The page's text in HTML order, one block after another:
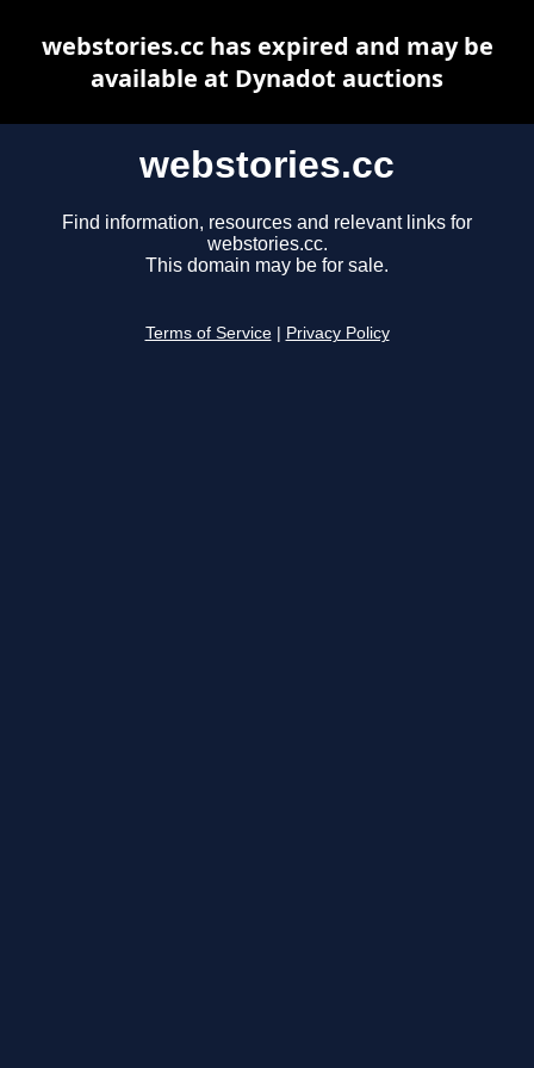
webstories.cc
Find information, resources and relevant links for
webstories.cc.
This domain may be for sale.
Terms of Service Privacy Policy
webstories.cc has expired and may be
available at Dynadot auctions